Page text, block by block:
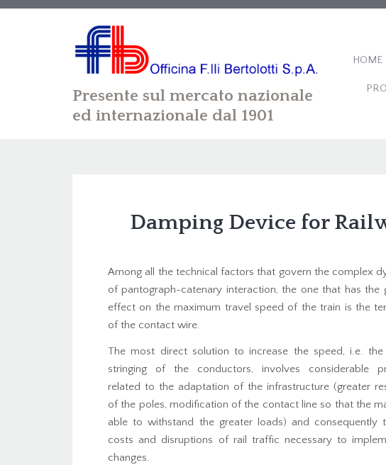
Presente sul mercato nazionale
ed internazionale dal 1901
HOME
Damping Device for
Among all the technical factors that govern the complex
of pantograph-catenary interaction, the one that has the
effect on the maximum travel speed of the train is the
of the contact wire.
The most direct solution to increase the speed, i.e. the
stringing of the conductors, involves considerable
related to the adaptation of the infrastructure (greater
of the poles, modification of the contact line so that the
able to withstand the greater loads) and consequently
costs and disruptions of rail traffic necessary to
changes.